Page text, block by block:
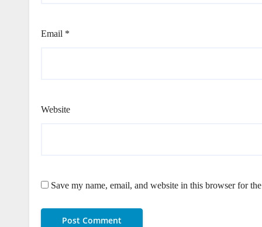
Email *
Website
Save my name, email, and website in this browser for